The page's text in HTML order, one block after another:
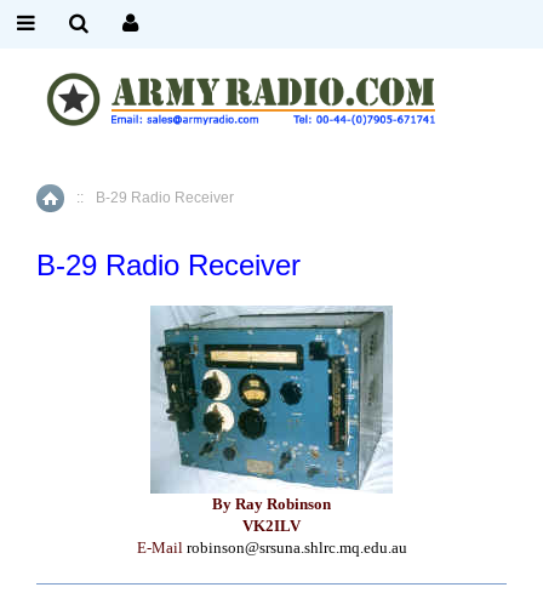
Home
:: B-29 Radio Receiver
B-29 Radio Receiver
By Ray Robinson
VK2ILV
E-Mail robinson@srsuna.shlrc.mq.edu.au